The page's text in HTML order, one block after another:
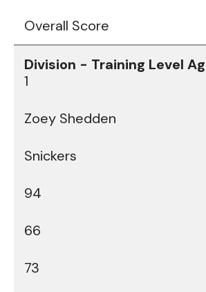
Overall Score
1
Zoey Shedden
Snickers
94
66
73